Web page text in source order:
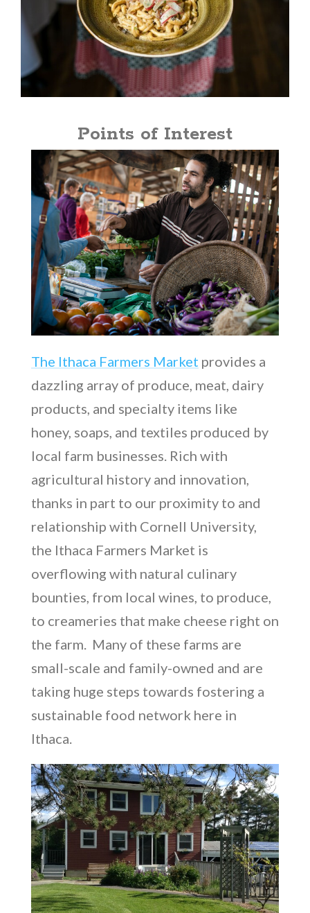
Points of Interest
The Ithaca Farmers Market provides a
dazzling array of produce, meat, dairy
products, and specialty items like
honey, soaps, and textiles produced by
local farm businesses. Rich with
agricultural history and innovation,
thanks in part to our proximity to and
relationship with Cornell University,
the Ithaca Farmers Market is
overflowing with natural culinary
bounties, from local wines, to produce,
to creameries that make cheese right on
the farm. Many of these farms are
small-scale and family-owned and are
taking huge steps towards fostering a
sustainable food network here in
Ithaca.